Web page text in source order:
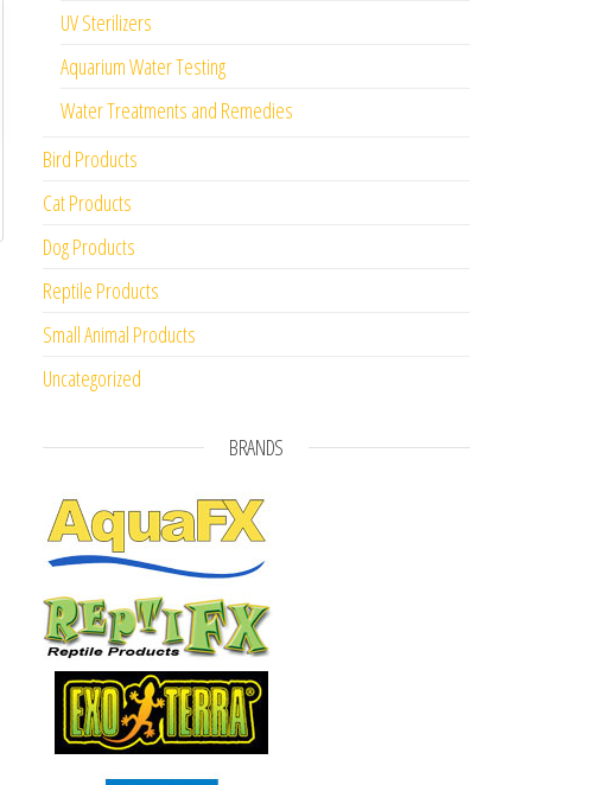
UV Sterilizers
Aquarium Water Testing
Water Treatments and Remedies
Bird Products
Cat Products
Dog Products
Reptile Products
Small Animal Products
Uncategorized
BRANDS